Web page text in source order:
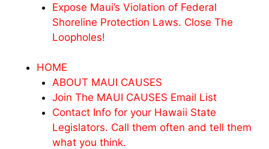
Expose Maui’s Violation of Federal
Shoreline Protection Laws. Close The
Loopholes!
HOME
ABOUT MAUI CAUSES
Join The MAUI CAUSES Email List
Contact Info for your Hawaii State
Legislators. Call them often and tell them
what you think.